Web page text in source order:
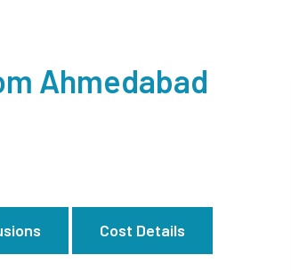
Ahmedabad
Cost Details